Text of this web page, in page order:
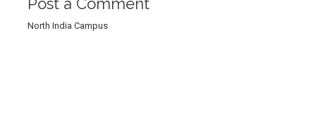
North India Campus